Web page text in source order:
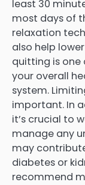
least 30
most days of
relaxation
also help
quitting is one
your overall
system.
important. In
it’s crucial to
manage any
may
diabetes or
recommend